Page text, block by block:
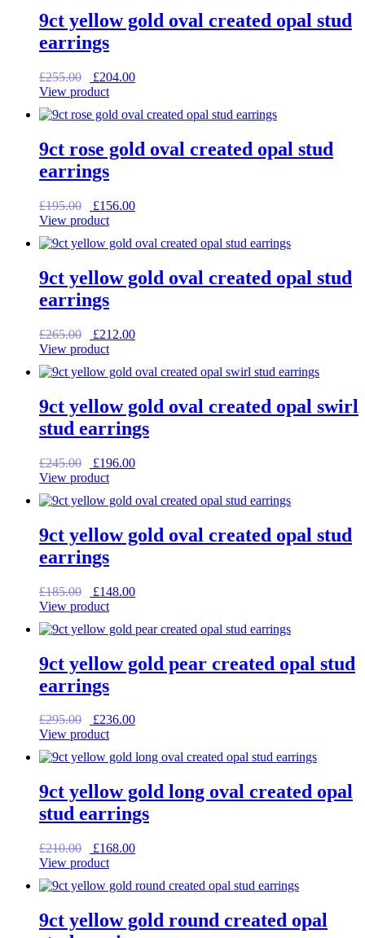
9ct yellow gold oval created opal stud
earrings
£255.00
Original
price
£255.00.
£204.00Current
£204.00.
View product
9ct rose gold oval created opal stud
earrings
£195.00
Original
price
£195.00.
£156.00Current
£156.00.
View product
9ct yellow gold oval created opal stud
earrings
£265.00
Original
price
£265.00.
£212.00Current
£212.00.
View product
9ct yellow gold oval created opal swirl
stud earrings
£245.00
Original
price
£245.00.
£196.00Current
£196.00.
View product
9ct yellow gold oval created opal stud
earrings
£185.00
Original
price
£185.00.
£148.00Current
£148.00.
View product
9ct yellow gold pear created opal stud
earrings
£295.00
Original
price
£295.00.
£236.00Current
£236.00.
View product
9ct yellow gold long oval created opal
stud earrings
£210.00
Original
price
£210.00.
£168.00Current
£168.00.
View product
9ct yellow gold round created opal